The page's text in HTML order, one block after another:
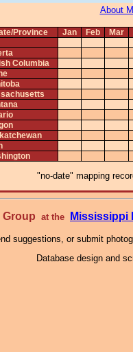
About
Province Jan Feb Mar
Columbia
"no-date" mapping
Group at the Mississippi
suggestions, or submit
Database design and